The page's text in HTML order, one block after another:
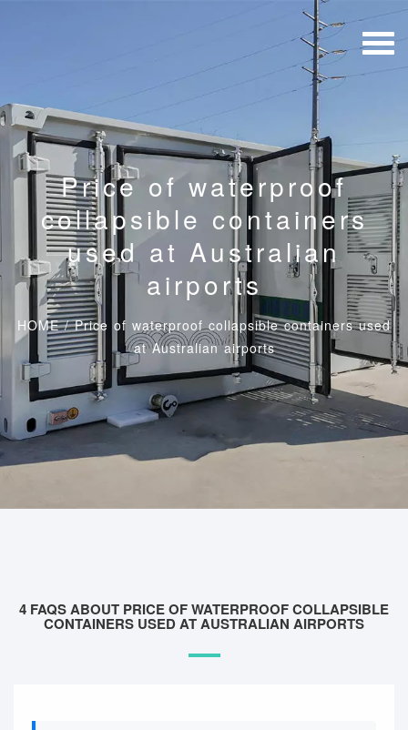
Price of waterproof
collapsible containers
used at Australian
airports
HOME/Price of waterproof collapsible containers used
at Australian airports
4 FAQS ABOUT PRICE OF WATERPROOF COLLAPSIBLE
CONTAINERS USED AT AUSTRALIAN AIRPORTS